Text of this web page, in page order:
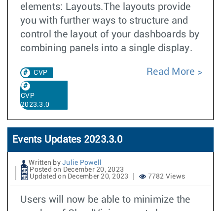
elements: Layouts.The layouts provide
you with further ways to structure and
control the layout of your dashboards by
combining panels into a single display.
CVP
CVP
2023.3.0
Read More
Events Updates 2023.3.0
Written by Julie Powell
Posted on December 20, 2023
Updated on December 20, 2023
7782 Views
Users will now be able to minimize the